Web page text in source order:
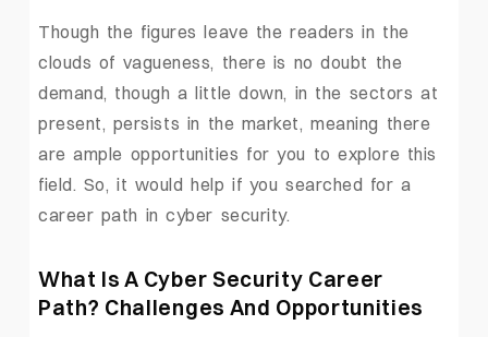
Though the figures leave the readers in the
clouds of vagueness, there is no doubt the
demand, though a little down, in the sectors at
present, persists in the market, meaning there
are ample opportunities for you to explore this
field. So, it would help if you searched for a
career path in cyber security.
What Is A Cyber Security Career
Path? Challenges And Opportunities